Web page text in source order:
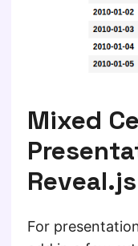
Mixed
Reveal.js
For